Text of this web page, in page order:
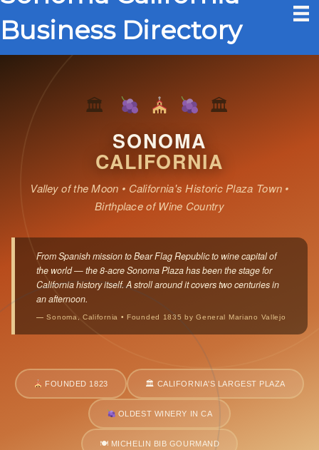
Business Directory
🏛 🏛
SONOMA
CALIFORNIA
Valley of the Moon • California's Historic Plaza Town •
Birthplace of Wine Country
From Spanish mission to Bear Flag Republic to wine capital of
the world — the 8-acre Sonoma Plaza has been the stage for
California history itself. A stroll around it covers two centuries in
an afternoon.
— Sonoma, California • Founded 1835 by General Mariano Vallejo
FOUNDED 1823 🏛 CALIFORNIA'S LARGEST PLAZA
OLDEST WINERY IN CA
🍽 MICHELIN BIB GOURMAND